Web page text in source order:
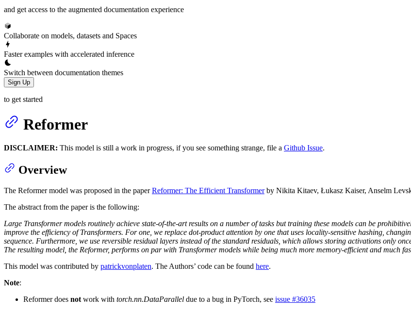
and get access to the augmented documentation experience
Collaborate on models, datasets and Spaces
Faster examples with accelerated inference
Switch between documentation themes
Sign Up
to get started
Reformer
DISCLAIMER: This model is still a work in progress, if you see something strange, file a Github Issue.
Overview
The Reformer model was proposed in the paperReformer: The Efficient Transformerby Nikita Kitaev, Łukasz Kaiser, Anselm
The abstract from the paper is the following:
Large Transformer models routinely achieve state-of-the-art results on a number of tasks but training these models can be
improve the efficiency of Transformers. For one, we replace dot-product attention by one that uses locality-sensitive hashing,
sequence. Furthermore, we use reversible residual layers instead of the standard residuals, which allows storing activations only
The resulting model, the Reformer, performs on par with Transformer models while being much more memory-efficient and much
This model was contributed by patrickvonplaten. The Authors’ code can be found here.
Note:
Reformer does not work with torch.nn.DataParallel due to a bug in PyTorch, see issue #36035